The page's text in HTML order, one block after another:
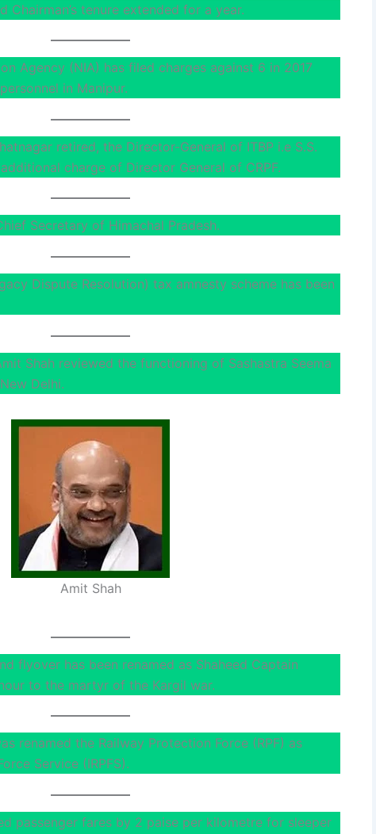
Chairman’s tenure extended for a year.
Agency (NIA) has filed charges against 6 in 2017
in Manipur.
retired, the Director-General of ITBP i.e S.S.
charge of Director General of CRPF.
Secretary of Himachal Pradesh.
Dispute Resolution) tax amnesty scheme has been
Shah reviewed the functioning of Sashastra Seema
Delhi.
Amit Shah
flyover has been renamed as Shaheed Captain
to the martyr of the Kargil war.
renamed the Railway Protection Force (RPF) as
Service (IRPFS).
passenger fares by 2 paise per kilometre for sleeper